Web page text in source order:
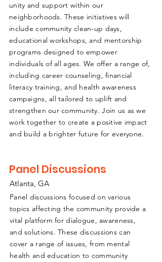
unity and support within our
neighborhoods. These initiatives will
include community clean-up days,
educational workshops, and mentorship
programs designed to empower
individuals of all ages. We offer a range of,
including career counseling, financial
literacy training, and health awareness
campaigns, all tailored to uplift and
strengthen our community. Join us as we
work together to create a positive impact
and build a brighter future for everyone.
Panel Discussions
Atlanta, GA
Panel discussions focused on various
topics affecting the community provide a
vital platform for dialogue, awareness,
and solutions. These discussions can
cover a range of issues, from mental
health and education to community